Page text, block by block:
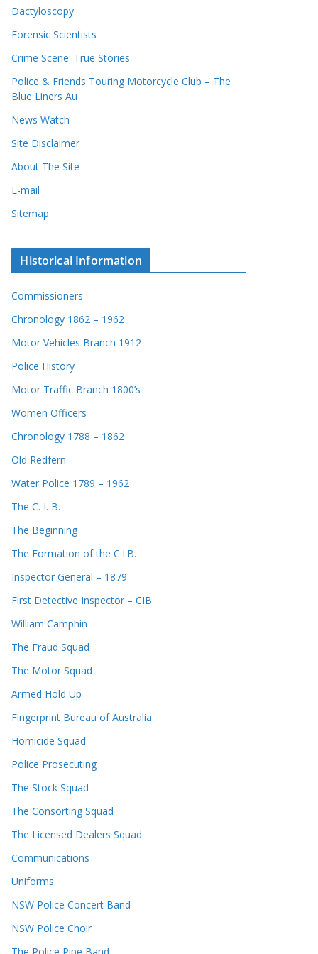
Dactyloscopy
Forensic Scientists
Crime Scene: True Stories
Police & Friends Touring Motorcycle Club – The
Blue Liners Au
News Watch
Site Disclaimer
About The Site
E-mail
Sitemap
Historical Information
Commissioners
Chronology 1862 – 1962
Motor Vehicles Branch 1912
Police History
Motor Traffic Branch 1800’s
Women Officers
Chronology 1788 – 1862
Old Redfern
Water Police 1789 – 1962
The C. I. B.
The Beginning
The Formation of the C.I.B.
Inspector General – 1879
First Detective Inspector – CIB
William Camphin
The Fraud Squad
The Motor Squad
Armed Hold Up
Fingerprint Bureau of Australia
Homicide Squad
Police Prosecuting
The Stock Squad
The Consorting Squad
The Licensed Dealers Squad
Communications
Uniforms
NSW Police Concert Band
NSW Police Choir